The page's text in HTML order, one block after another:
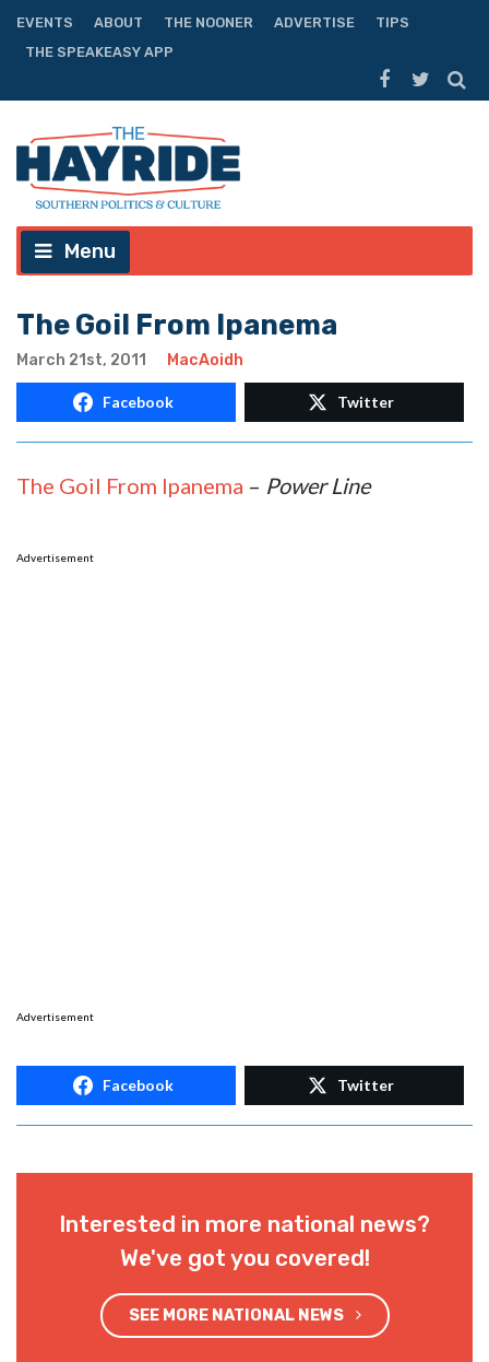
EVENTS ABOUT THE NOONER ADVERTISE
TIPS
THE SPEAKEASY APP
Menu
The Goil From Ipanema
March 21st, 2011 MacAoidh
Facebook Twitter
The Goil From Ipanema – Power Line
Advertisement
Advertisement
Facebook Twitter
Interested in more national news?
We've got you covered!
SEE MORE NATIONAL NEWS